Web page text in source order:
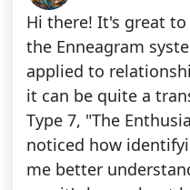
Hi there! It's great
the Enneagram
applied to
it can be quite a
Type 7, "The
noticed how
me better